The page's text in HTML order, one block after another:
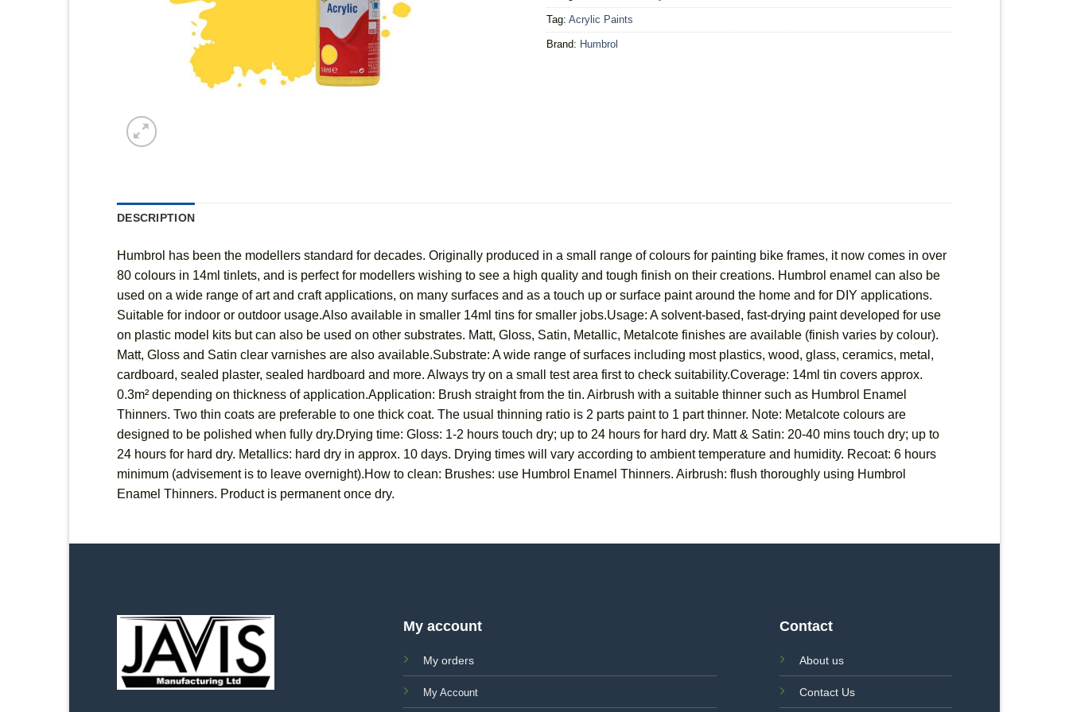
Tag: Acrylic Paints
Brand: Humbrol
DESCRIPTION
Humbrol has been the modellers standard for decades. Originally produced in a small range of colours for painting bike frames, it now comes in over
80 colours in 14ml tinlets, and is perfect for modellers wishing to see a high quality and tough finish on their creations. Humbrol enamel can also be
used on a wide range of art and craft applications, on many surfaces and as a touch up or surface paint around the home and for DIY applications.
Suitable for indoor or outdoor usage.Also available in smaller 14ml tins for smaller jobs.Usage: A solvent-based, fast-drying paint developed for use
on plastic model kits but can also be used on other substrates. Matt, Gloss, Satin, Metallic, Metalcote finishes are available (finish varies by colour).
Matt, Gloss and Satin clear varnishes are also available.Substrate: A wide range of surfaces including most plastics, wood, glass, ceramics, metal,
cardboard, sealed plaster, sealed hardboard and more. Always try on a small test area first to check suitability.Coverage: 14ml tin covers approx.
0.3m² depending on thickness of application.Application: Brush straight from the tin. Airbrush with a suitable thinner such as Humbrol Enamel
Thinners. Two thin coats are preferable to one thick coat. The usual thinning ratio is 2 parts paint to 1 part thinner. Note: Metalcote colours are
designed to be polished when fully dry.Drying time: Gloss: 1-2 hours touch dry; up to 24 hours for hard dry. Matt & Satin: 20-40 mins touch dry; up to
24 hours for hard dry. Metallics: hard dry in approx. 10 days. Drying times will vary according to ambient temperature and humidity. Recoat: 6 hours
minimum (advisement is to leave overnight).How to clean: Brushes: use Humbrol Enamel Thinners. Airbrush: flush thoroughly using Humbrol
Enamel Thinners. Product is permanent once dry.
My account
My orders
My Account
Contact
About us
Contact Us